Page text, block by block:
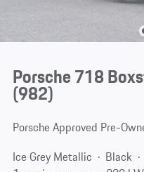
Porsche 718
(982)
Porsche Approved Pre-
Ice Grey Metallic
Black